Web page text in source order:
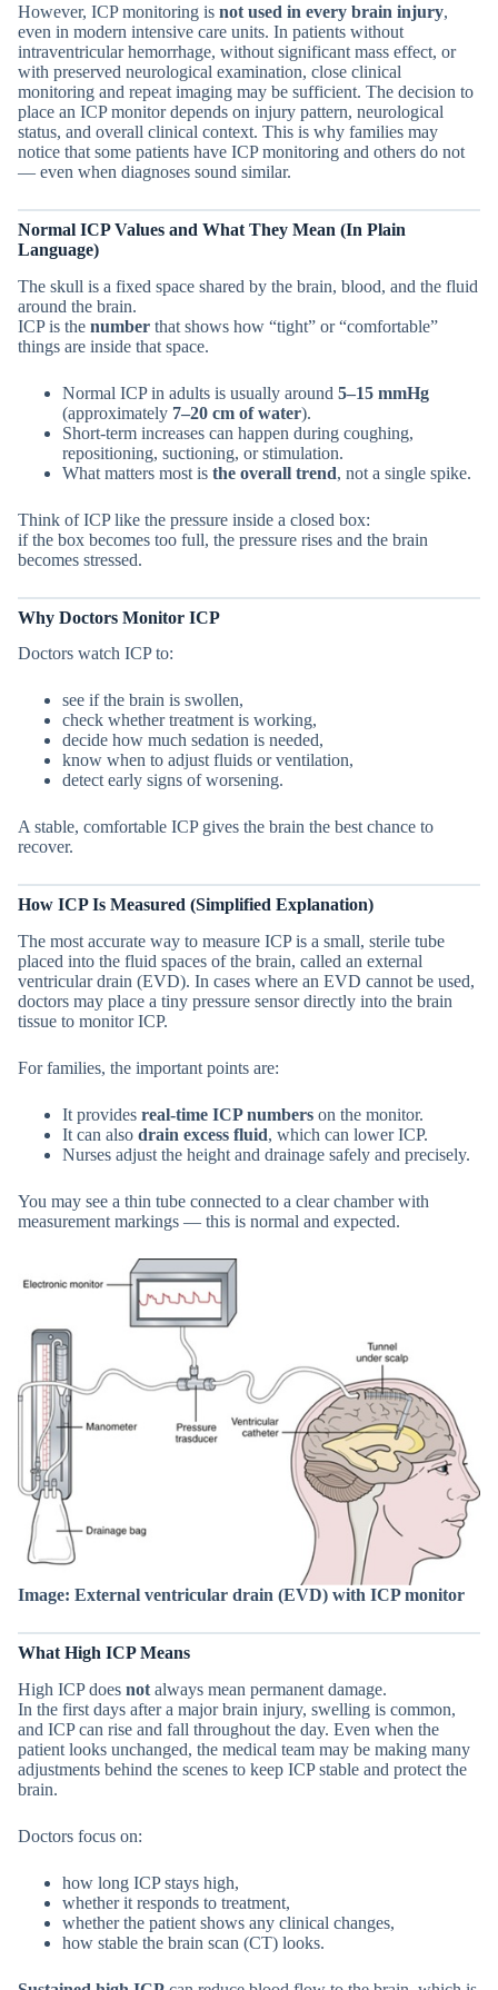
However, ICP monitoring is not used in every brain injury,
even in modern intensive care units. In patients without
intraventricular hemorrhage, without significant mass effect, or
with preserved neurological examination, close clinical
monitoring and repeat imaging may be sufficient. The decision to
place an ICP monitor depends on injury pattern, neurological
status, and overall clinical context. This is why families may
notice that some patients have ICP monitoring and others do not
— even when diagnoses sound similar.
Normal ICP Values and What They Mean (In Plain
Language)
The skull is a fixed space shared by the brain, blood, and the fluid
around the brain.
ICP is the number that shows how “tight” or “comfortable”
things are inside that space.
Normal ICP in adults is usually around 5–15 mmHg
(approximately 7–20 cm of water).
Short-term increases can happen during coughing,
repositioning, suctioning, or stimulation.
What matters most is the overall trend, not a single spike.
Think of ICP like the pressure inside a closed box:
if the box becomes too full, the pressure rises and the brain
becomes stressed.
Why Doctors Monitor ICP
Doctors watch ICP to:
see if the brain is swollen,
check whether treatment is working,
decide how much sedation is needed,
know when to adjust fluids or ventilation,
detect early signs of worsening.
A stable, comfortable ICP gives the brain the best chance to
recover.
How ICP Is Measured (Simplified Explanation)
The most accurate way to measure ICP is a small, sterile tube
placed into the fluid spaces of the brain, called an external
ventricular drain (EVD). In cases where an EVD cannot be used,
doctors may place a tiny pressure sensor directly into the brain
tissue to monitor ICP.
For families, the important points are:
It provides real-time ICP numbers on the monitor.
It can also drain excess fluid, which can lower ICP.
Nurses adjust the height and drainage safely and precisely.
You may see a thin tube connected to a clear chamber with
measurement markings — this is normal and expected.
Image: External ventricular drain (EVD) with ICP monitor
What High ICP Means
High ICP does not always mean permanent damage.
In the first days after a major brain injury, swelling is common,
and ICP can rise and fall throughout the day. Even when the
patient looks unchanged, the medical team may be making many
adjustments behind the scenes to keep ICP stable and protect the
brain.
Doctors focus on:
how long ICP stays high,
whether it responds to treatment,
whether the patient shows any clinical changes,
how stable the brain scan (CT) looks.